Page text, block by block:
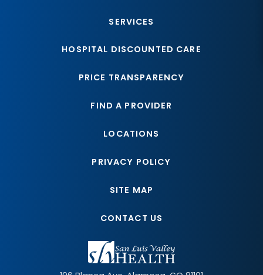
SERVICES
HOSPITAL DISCOUNTED CARE
PRICE TRANSPARENCY
FIND A PROVIDER
LOCATIONS
PRIVACY POLICY
SITE MAP
CONTACT US